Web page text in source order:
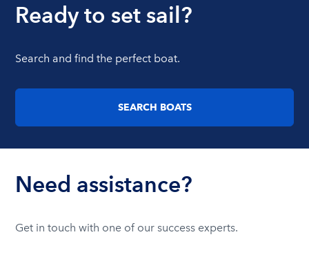
Ready to set sail?
Search and find the perfect boat.
SEARCH BOATS
Need assistance?
Get in touch with one of our success experts.